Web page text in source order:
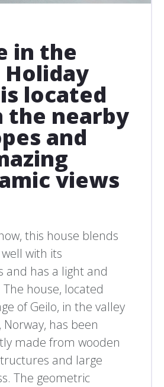
in the
Holiday
located
nearby
and
views
this house blends
with its
and has a light and
house, located
of Geilo, in the valley
has been
made from wooden
and large
The geometric